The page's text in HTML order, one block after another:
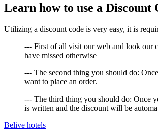
Learn how to use a Discount
Utilizing a discount code is very easy, it is
--- First of all visit our web and look our
have missed otherwise
--- The second thing you should do:
want to place an order.
--- The third thing you should do: Once
is written and the discount will be
Belive hotels